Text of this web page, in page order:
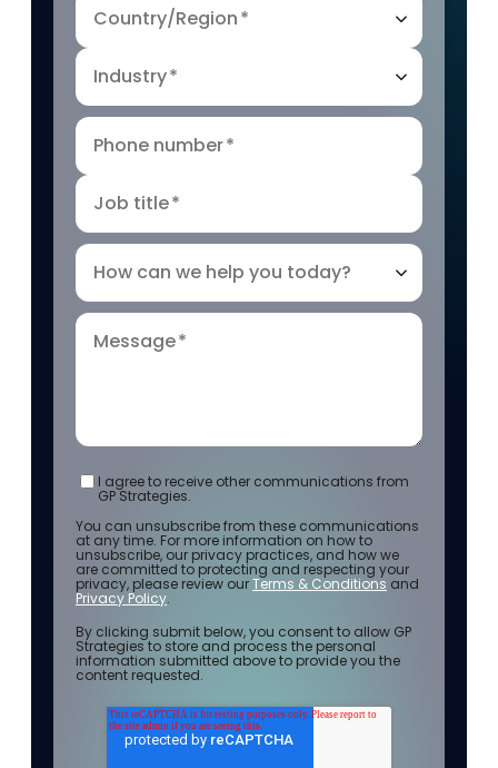
Country/Region*
Industry*
Phone number*
Job title*
How can we help you today?
Message*
I agree to receive other communications from
GP Strategies.
You can unsubscribe from these communications
at any time. For more information on how to
unsubscribe, our privacy practices, and how we
are committed to protecting and respecting your
privacy, please review ourTerms & Conditions and
Privacy Policy.
By clicking submit below, you consent to allow GP
Strategies to store and process the personal
information submitted above to provide you the
content requested.